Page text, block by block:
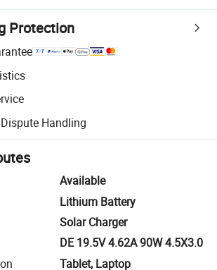
Protection
with platform-supported logistics.
inspection for quality and quantity checks.
Handling
resolution, including refunds or returns
Available
Lithium Battery
Solar Charger
DE 19.5V 4.62A 90W 4.5X3.0
Tablet, Laptop